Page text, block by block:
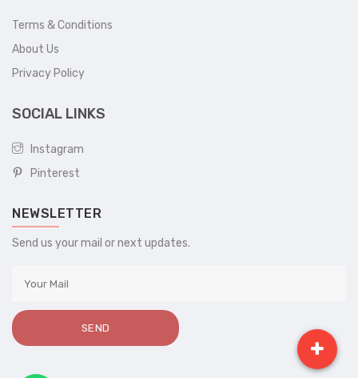
Terms & Conditions
About Us
Privacy Policy
SOCIAL LINKS
Instagram
Pinterest
NEWSLETTER
Send us your mail or next updates.